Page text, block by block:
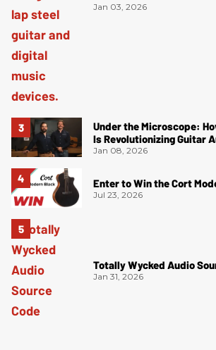
Jan 03, 2026
Under the Microscope:
Is Revolutionizing Guitar
Jan 08, 2026
Enter to Win the Cort
Jul 23, 2026
Totally Wycked Audio
Jan 31, 2026